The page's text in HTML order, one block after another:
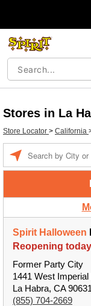
Stores in La
Store Locator > California
Spirit Halloween
Reopening
Former Party City
1441 West
La Habra, CA 90631
(855) 704-2669